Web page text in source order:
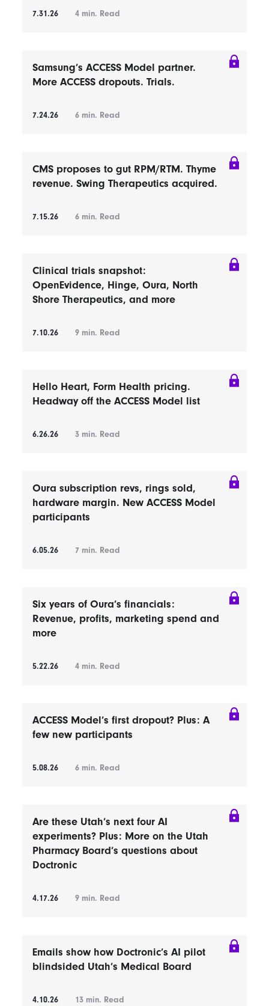
7.31.26 4 min. Read
Samsung’s ACCESS Model partner.
More ACCESS dropouts. Trials.
7.24.26 6 min. Read
CMS proposes to gut RPM/RTM. Thyme
revenue. Swing Therapeutics acquired.
7.15.26 6 min. Read
Clinical trials snapshot:
OpenEvidence, Hinge, Oura, North
Shore Therapeutics, and more
7.10.26 9 min. Read
Hello Heart, Form Health pricing.
Headway off the ACCESS Model list
6.26.26 3 min. Read
Oura subscription revs, rings sold,
hardware margin. New ACCESS Model
participants
6.05.26 7 min. Read
Six years of Oura’s financials:
Revenue, profits, marketing spend and
more
5.22.26 4 min. Read
ACCESS Model’s first dropout? Plus: A
few new participants
5.08.26 6 min. Read
Are these Utah’s next four AI
experiments? Plus: More on the Utah
Pharmacy Board’s questions about
Doctronic
4.17.26 9 min. Read
Emails show how Doctronic’s AI pilot
blindsided Utah’s Medical Board
4.10.26 13 min. Read